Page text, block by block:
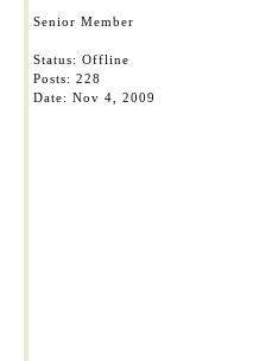
Senior Member
Status: Offline
Posts: 228
Date: Nov 4, 2009